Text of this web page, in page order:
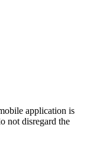
application is
not disregard the